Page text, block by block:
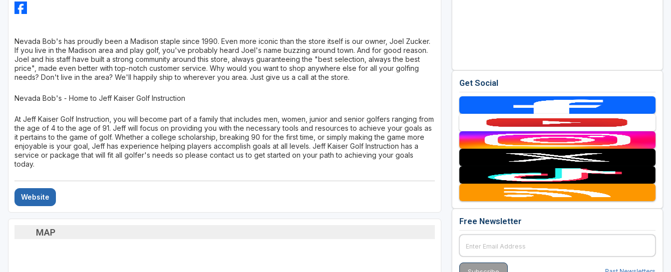
Nevada Bob's has proudly been a Madison staple since 1990. Even more iconic than the store itself is our owner, Joel Zucker.
If you live in the Madison area and play golf, you've probably heard Joel's name buzzing around town. And for good reason.
Joel and his staff have built a strong community around this store, always guaranteeing the "best selection, always the best
price", made even better with top-notch customer service. Why would you want to shop anywhere else for all your golfing
needs? Don't live in the area? We'll happily ship to wherever you area. Just give us a call at the store.
Nevada Bob's - Home to Jeff Kaiser Golf Instruction
At Jeff Kaiser Golf Instruction, you will become part of a family that includes men, women, junior and senior golfers ranging from
the age of 4 to the age of 91. Jeff will focus on providing you with the necessary tools and resources to achieve your goals as
it pertains to the game of golf. Whether a college scholarship, breaking 90 for the first time, or simply making the game more
enjoyable is your goal, Jeff has experience helping players accomplish goals at all levels. Jeff Kaiser Golf Instruction has a
service or package that will fit all golfer's needs so please contact us to get started on your path to achieving your goals
today.
Website
MAP
Get Social
Free Newsletter